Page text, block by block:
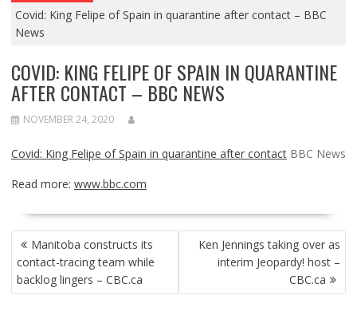
Covid: King Felipe of Spain in quarantine after contact – BBC
News
COVID: KING FELIPE OF SPAIN IN QUARANTINE
AFTER CONTACT – BBC NEWS
NOVEMBER 24, 2020
Covid: King Felipe of Spain in quarantine after contact BBC News
Read more: www.bbc.com
POST
NAVIGATION
Manitoba constructs its
contact-tracing team while
backlog lingers – CBC.ca
Ken Jennings taking over as
interim Jeopardy! host –
CBC.ca